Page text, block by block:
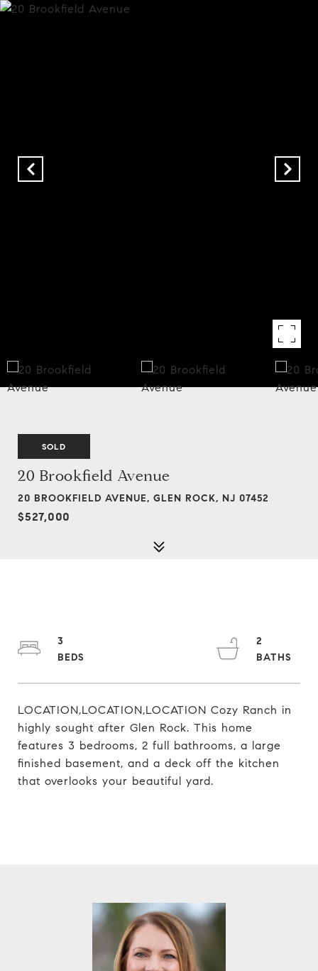
SOLD
20 Brookfield Avenue
20 BROOKFIELD AVENUE, GLEN ROCK, NJ 07452
$527,000
LOCATION,LOCATION,LOCATION Cozy Ranch in
highly sought after Glen Rock. This home
features 3 bedrooms, 2 full bathrooms, a large
finished basement, and a deck off the kitchen
that overlooks your beautiful yard.
3
2